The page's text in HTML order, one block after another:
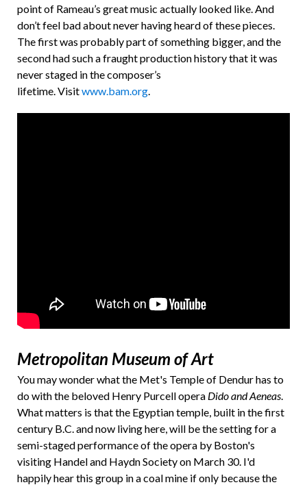
point of Rameau’s great music actually looked like. And
don’t feel bad about never having heard of these pieces.
The first was probably part of something bigger, and the
second had such a fraught production history that it was
never staged in the composer’s
lifetime.Visitwww.bam.org.
Metropolitan Museum of Art
You may wonder what the Met's Temple of Dendur has to
do with the beloved Henry Purcell opera Dido and Aeneas.
What matters is that the Egyptian temple, built in the first
century B.C. and now living here, will be the setting for a
semi-staged performance of the opera by Boston's
visiting Handel and Haydn Society on March 30. I'd
happily hear this group in a coal mine if only because the